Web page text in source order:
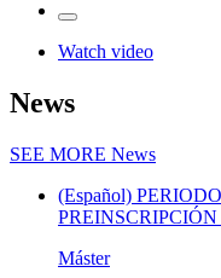
Watch video
News
SEE MORE News
(Español)
Máster